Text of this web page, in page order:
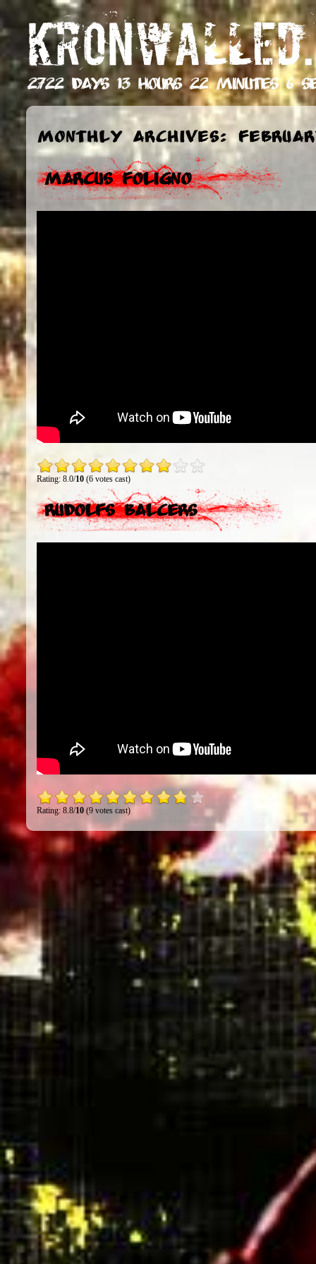
2722 days 13 hours 22 minutes 7
Monthly Archives:
Marcus Foligno
Rating: 8.0/10(6 votes cast)
Rudolfs Balcers
Rating: 8.8/10(9 votes cast)